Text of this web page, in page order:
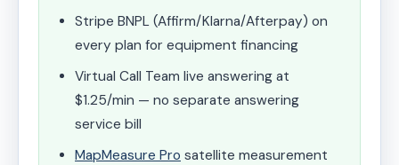
Stripe BNPL (Affirm/Klarna/Afterpay) on
every plan for equipment financing
Virtual Call Team live answering at
$1.25/min — no separate answering
service bill
MapMeasure Pro satellite measurement